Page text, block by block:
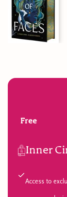
Free
Inner
Access to